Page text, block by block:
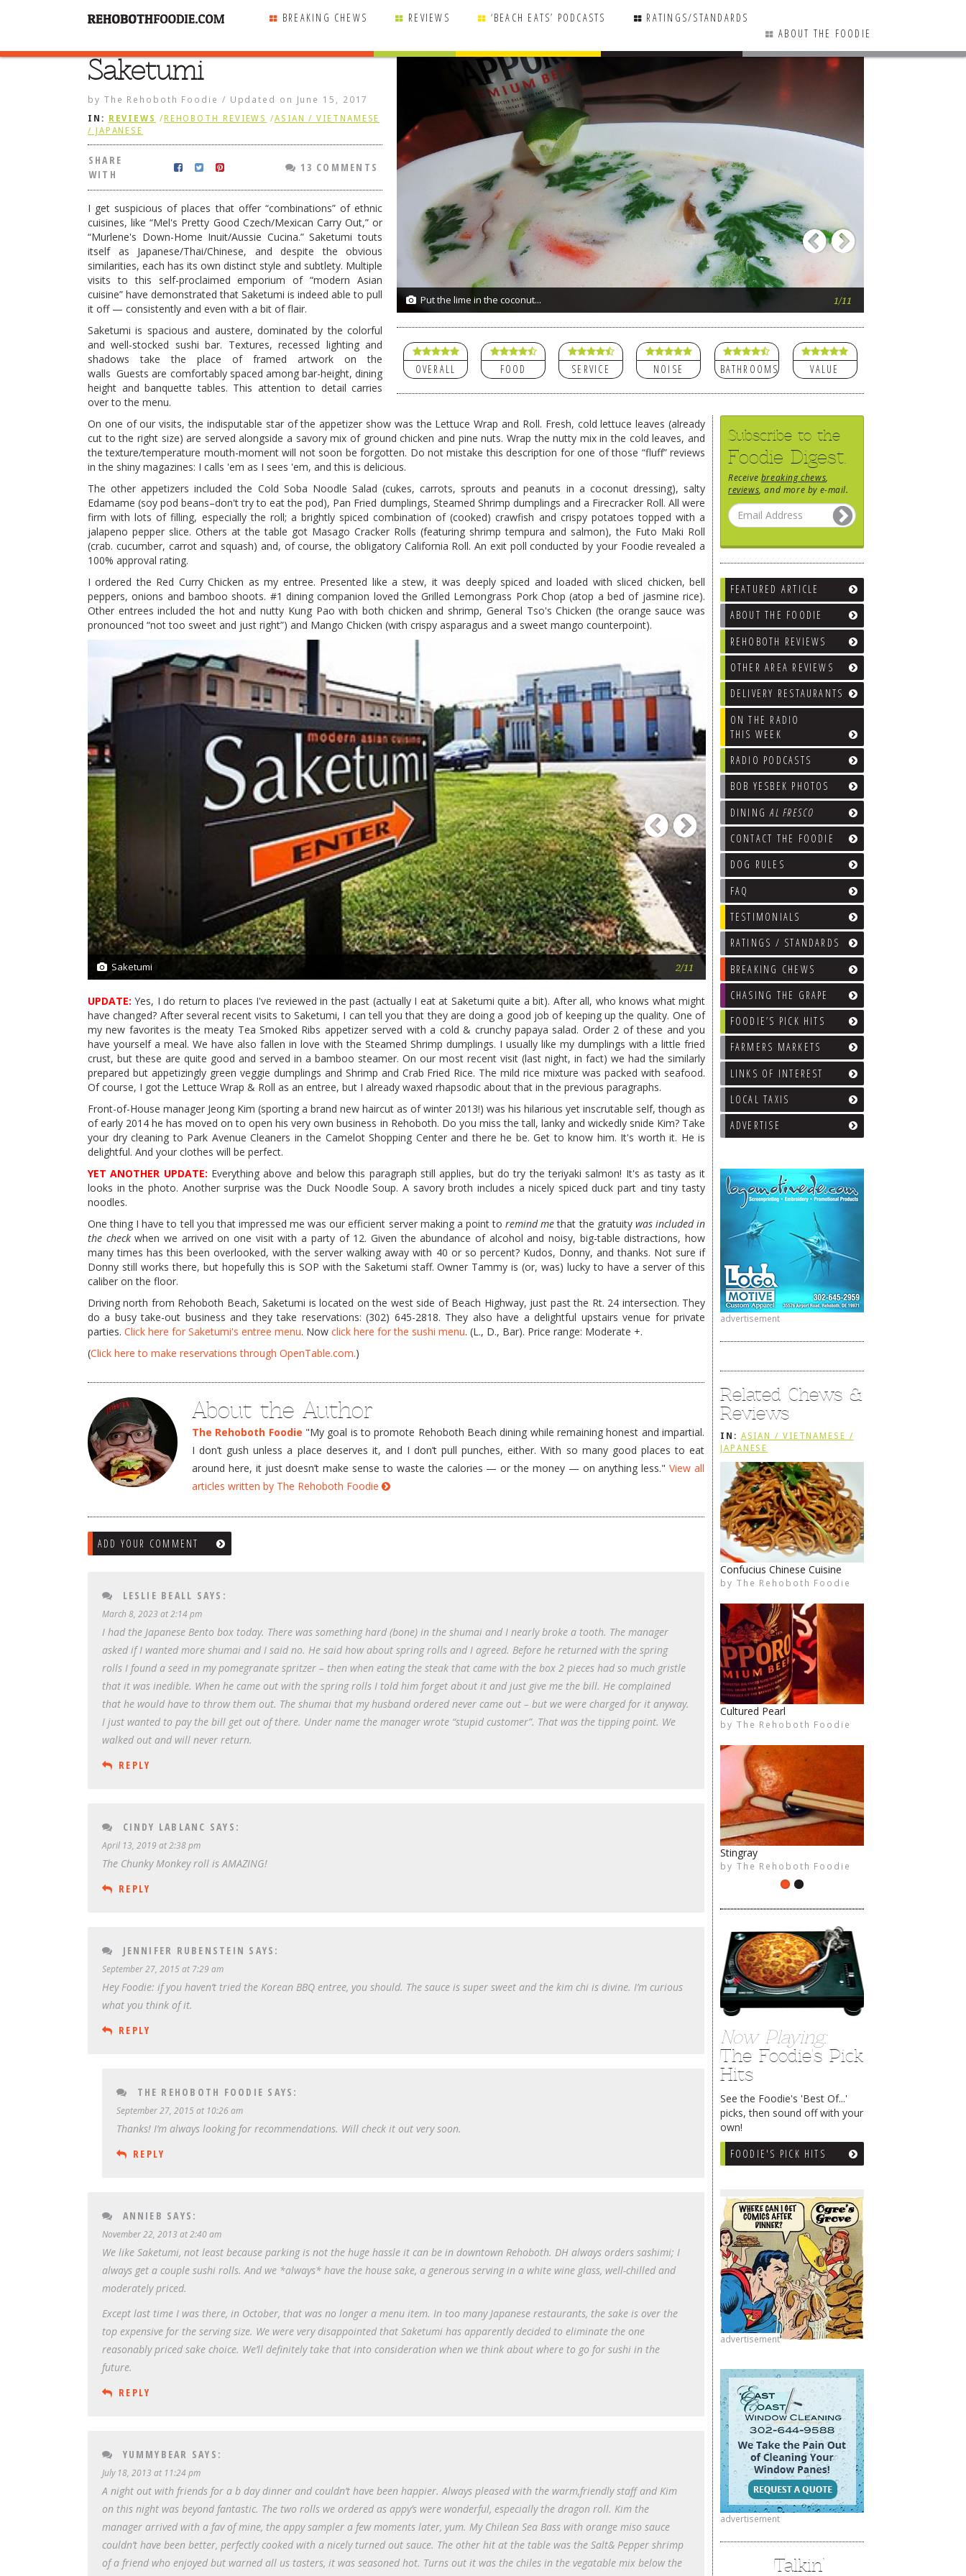
BREAKING CHEWS REVIEWS ‘BEACH EATS’ PODCASTS
RATINGS/STANDARDS
ABOUT THE FOODIE
11/11 Put the lime in the coconut... 1/11
Previous
OVERALL FOOD SERVICE NOISE BATHROOMS VALUE
Subscribe to the
Foodie Digest.
Receive breaking chews
reviews , and more by e-mail.
FEATURED ARTICLE
ABOUT THE FOODIE
REHOBOTH REVIEWS
OTHER AREA REVIEWS
DELIVERY RESTAURANTS
ON THE RADIO
THIS WEEK
RADIO PODCASTS
BOB YESBEK PHOTOS
DININGAL FRESCO
CONTACT THE FOODIE
DOG RULES
FAQ
TESTIMONIALS
RATINGS / STANDARDS
BREAKING CHEWS
CHASING THE GRAPE
FOODIE’S PICK HITS
FARMERS MARKETS
LINKS OF INTEREST
LOCAL TAXIS
ADVERTISE
advertisement
Related Chews &
Reviews
IN: ASIAN / VIETNAMESE /
JAPANESE
Confucius Chinese Cuisine
by The Rehoboth Foodie
Cultured Pearl
by The Rehoboth Foodie
Stingray
by The Rehoboth Foodie
Now Playing:
The Foodie's Pick
Hits
See the Foodie's 'Best Of...'
picks, then sound off with your
own!
FOODIE'S PICK HITS
advertisement
advertisement
Talkin’
Saketumi
by The Rehoboth Foodie / Updated on June 15, 2017
IN: REVIEWS / REHOBOTH REVIEWS /ASIAN / VIETNAMESE
/ JAPANESE
SHARE
WITH
13 COMMENTS
I get suspicious of places that offer “combinations” of ethnic
cuisines, like “Mel's Pretty Good Czech/Mexican Carry Out,” or
“Murlene's Down-Home Inuit/Aussie Cucina.” Saketumi touts
itself as Japanese/Thai/Chinese, and despite the obvious
similarities, each has its own distinct style and subtlety. Multiple
visits to this self-proclaimed emporium of “modern Asian
cuisine” have demonstrated that Saketumi is indeed able to pull
it off — consistently and even with a bit of flair.
Saketumi is spacious and austere, dominated by the colorful
and well-stocked sushi bar. Textures, recessed lighting and
shadows take the place of framed artwork on the
walls Guests are comfortably spaced among bar-height, dining
height and banquette tables. This attention to detail carries
over to the menu.
On one of our visits, the indisputable star of the appetizer show was the Lettuce Wrap and Roll. Fresh, cold lettuce leaves (already
cut to the right size) are served alongside a savory mix of ground chicken and pine nuts. Wrap the nutty mix in the cold leaves, and
the texture/temperature mouth-moment will not soon be forgotten. Do not mistake this description for one of those “fluff” reviews
in the shiny magazines: I calls 'em as I sees 'em, and this is delicious.
The other appetizers included the Cold Soba Noodle Salad (cukes, carrots, sprouts and peanuts in a coconut dressing), salty
Edamame (soy pod beans–don't try to eat the pod), Pan Fried dumplings, Steamed Shrimp dumplings and a Firecracker Roll. All were
firm with lots of filling, especially the roll; a brightly spiced combination of (cooked) crawfish and crispy potatoes topped with a
jalapeno pepper slice. Others at the table got Masago Cracker Rolls (featuring shrimp tempura and salmon), the Futo Maki Roll
(crab. cucumber, carrot and squash) and, of course, the obligatory California Roll. An exit poll conducted by your Foodie revealed a
100% approval rating.
I ordered the Red Curry Chicken as my entree. Presented like a stew, it was deeply spiced and loaded with sliced chicken, bell
peppers, onions and bamboo shoots. #1 dining companion loved the Grilled Lemongrass Pork Chop (atop a bed of jasmine rice).
Other entrees included the hot and nutty Kung Pao with both chicken and shrimp, General Tso's Chicken (the orange sauce was
pronounced “not too sweet and just right”) and Mango Chicken (with crispy asparagus and a sweet mango counterpoint).
Saketumi 2/11 Saketumi
Previous
Next
UPDATE: Yes, I do return to places I've reviewed in the past (actually I eat at Saketumi quite a bit). After all, who knows what might
have changed? After several recent visits to Saketumi, I can tell you that they are doing a good job of keeping up the quality. One of
my new favorites is the meaty Tea Smoked Ribs appetizer served with a cold & crunchy papaya salad. Order 2 of these and you
have yourself a meal. We have also fallen in love with the Steamed Shrimp dumplings. I usually like my dumplings with a little fried
crust, but these are quite good and served in a bamboo steamer. On our most recent visit (last night, in fact) we had the similarly
prepared but appetizingly green veggie dumplings and Shrimp and Crab Fried Rice. The mild rice mixture was packed with seafood.
Of course, I got the Lettuce Wrap & Roll as an entree, but I already waxed rhapsodic about that in the previous paragraphs.
Front-of-House manager Jeong Kim (sporting a brand new haircut as of winter 2013!) was his hilarious yet inscrutable self, though as
of early 2014 he has moved on to open his very own business in Rehoboth. Do you miss the tall, lanky and wickedly snide Kim? Take
your dry cleaning to Park Avenue Cleaners in the Camelot Shopping Center and there he be. Get to know him. It's worth it. He is
delightful. And your clothes will be perfect.
YET ANOTHER UPDATE: Everything above and below this paragraph still applies, but do try the teriyaki salmon! It's as tasty as it
looks in the photo. Another surprise was the Duck Noodle Soup. A savory broth includes a nicely spiced duck part and tiny tasty
noodles.
One thing I have to tell you that impressed me was our efficient server making a point toremind methat the gratuity was included in
the checkwhen we arrived on one visit with a party of 12. Given the abundance of alcohol and noisy, big-table distractions, how
many times has this been overlooked, with the server walking away with 40 or so percent? Kudos, Donny, and thanks. Not sure if
Donny still works there, but hopefully this is SOP with the Saketumi staff. Owner Tammy is (or, was) lucky to have a server of this
caliber on the floor.
Driving north from Rehoboth Beach, Saketumi is located on the west side of Beach Highway, just past the Rt. 24 intersection. They
do a busy take-out business and they take reservations: (302) 645-2818. They also have a delightful upstairs venue for private
parties. Click here for Saketumi's entree menu. Now click here for the sushi menu. (L., D., Bar). Price range: Moderate +.
(Click here to make reservations through OpenTable.com.)
About the Author
The Rehoboth Foodie "My goal is to promote Rehoboth Beach dining while remaining honest and impartial.
I don’t gush unless a place deserves it, and I don’t pull punches, either. With so many good places to eat
around here, it just doesn’t make sense to waste the calories — or the money — on anything less."View all
articles written by The Rehoboth Foodie
ADD YOUR COMMENT
LESLIE BEALL SAYS:
March 8, 2023 at 2:14 pm
I had the Japanese Bento box today. There was something hard (bone) in the shumai and I nearly broke a tooth. The manager
asked if I wanted more shumai and I said no. He said how about spring rolls and I agreed. Before he returned with the spring
rolls I found a seed in my pomegranate spritzer – then when eating the steak that came with the box 2 pieces had so much gristle
that it was inedible. When he came out with the spring rolls I told him forget about it and just give me the bill. He complained
that he would have to throw them out. The shumai that my husband ordered never came out – but we were charged for it anyway.
I just wanted to pay the bill get out of there. Under name the manager wrote “stupid customer”. That was the tipping point. We
walked out and will never return.
REPLY
CINDY LABLANC SAYS:
April 13, 2019 at 2:38 pm
The Chunky Monkey roll is AMAZING!
REPLY
JENNIFER RUBENSTEIN SAYS:
September 27, 2015 at 7:29 am
Hey Foodie: if you haven’t tried the Korean BBQ entree, you should. The sauce is super sweet and the kim chi is divine. I’m curious
what you think of it.
REPLY
THE REHOBOTH FOODIE SAYS:
September 27, 2015 at 10:26 am
Thanks! I’m always looking for recommendations. Will check it out very soon.
REPLY
ANNIEB SAYS:
November 22, 2013 at 2:40 am
We like Saketumi, not least because parking is not the huge hassle it can be in downtown Rehoboth. DH always orders sashimi; I
always get a couple sushi rolls. And we *always* have the house sake, a generous serving in a white wine glass, well-chilled and
moderately priced.
Except last time I was there, in October, that was no longer a menu item. In too many Japanese restaurants, the sake is over the
top expensive for the serving size. We were very disappointed that Saketumi has apparently decided to eliminate the one
reasonably priced sake choice. We’ll definitely take that into consideration when we think about where to go for sushi in the
future.
REPLY
YUMMYBEAR SAYS:
July 18, 2013 at 11:24 pm
A night out with friends for a b day dinner and couldn’t have been happier. Always pleased with the warm,friendly staff and Kim
on this night was beyond fantastic. The two rolls we ordered as appy’s were wonderful, especially the dragon roll. Kim the
manager arrived with a fav of mine, the appy sampler a few moments later, yum. My Chilean Sea Bass with orange miso sauce
couldn’t have been better, perfectly cooked with a nicely turned out sauce. The other hit at the table was the Salt& Pepper shrimp
of a friend who enjoyed but warned all us tasters, it was seasoned hot. Turns out it was the chiles in the vegatable mix below the
SHARE